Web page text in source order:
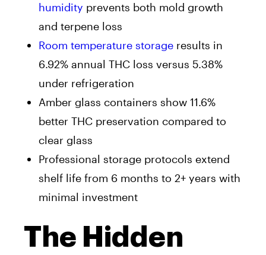
humidity prevents both mold growth
and terpene loss
Room temperature storage results in
6.92% annual THC loss versus 5.38%
under refrigeration
Amber glass containers show 11.6%
better THC preservation compared to
clear glass
Professional storage protocols extend
shelf life from 6 months to 2+ years with
minimal investment
The Hidden